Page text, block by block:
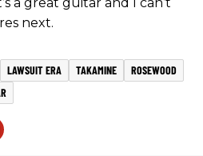
next.
LAWSUIT ERA TAKAMINE
ROSEWOOD